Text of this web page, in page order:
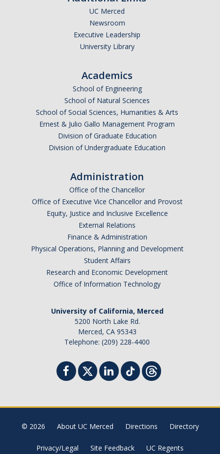
UC Merced
Newsroom
Executive Leadership
University Library
Academics
School of Engineering
School of Natural Sciences
School of Social Sciences, Humanities & Arts
Ernest & Julio Gallo Management Program
Division of Graduate Education
Division of Undergraduate Education
Administration
Office of the Chancellor
Office of Executive Vice Chancellor and Provost
Equity, Justice and Inclusive Excellence
External Relations
Finance & Administration
Physical Operations, Planning and Development
Student Affairs
Research and Economic Development
Office of Information Technology
University of California, Merced
5200 North Lake Rd.
Merced, CA 95343
Telephone: (209) 228-4400
© 2026 About UC Merced Directions Directory
Privacy/Legal Site Feedback UC Regents